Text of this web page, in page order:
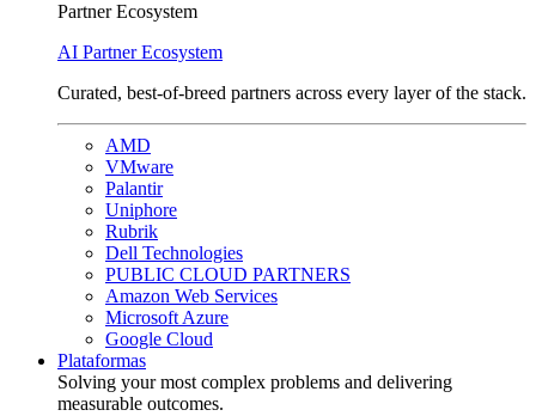
Partner Ecosystem
AI Partner Ecosystem
Curated, best-of-breed partners across every layer of the stack.
AMD
VMware
Palantir
Uniphore
Rubrik
Dell Technologies
PUBLIC CLOUD PARTNERS
Amazon Web Services
Microsoft Azure
Google Cloud
Plataformas
Solving your most complex problems and delivering
measurable outcomes.